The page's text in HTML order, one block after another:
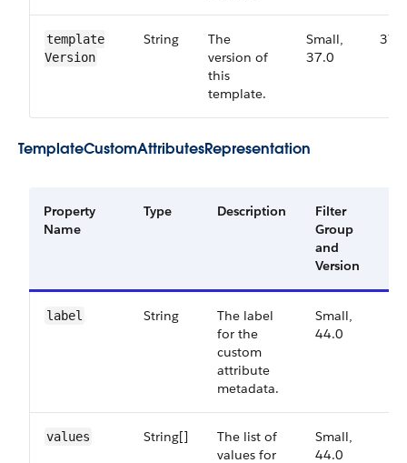
template​
Version
String
The
version of
this
template.
Small,
37.0
37.0
Template​Custom​Attributes​Representation
Property
Name
Type Description
Filter
Group
and
Version
label String
The label
for the
custom
attribute
metadata.
Small,
44.0
values String[]
The list of
values for
Small,
44.0